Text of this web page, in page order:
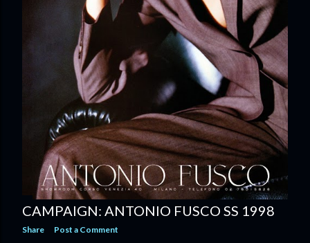
CAMPAIGN: ANTONIO FUSCO SS 1998
Share Post a Comment